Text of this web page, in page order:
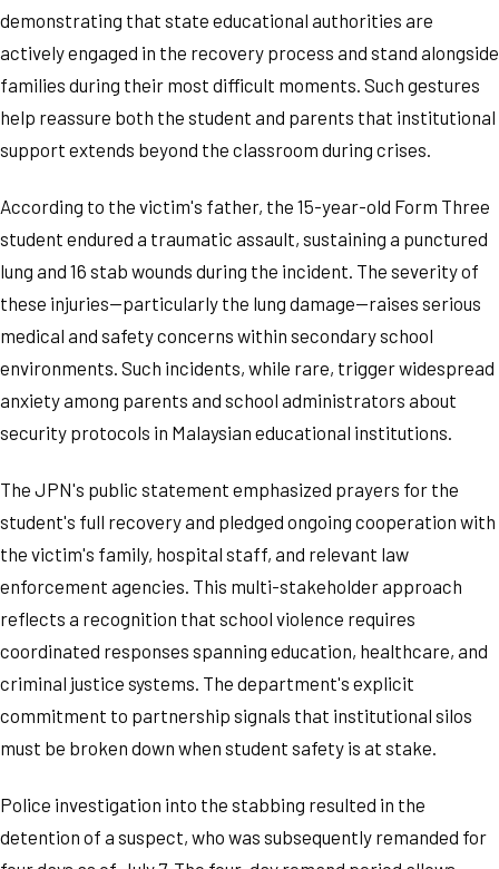
demonstrating that state educational authorities are
actively engaged in the recovery process and stand alongside
families during their most difficult moments. Such gestures
help reassure both the student and parents that institutional
support extends beyond the classroom during crises.
According to the victim's father, the 15-year-old Form Three
student endured a traumatic assault, sustaining a punctured
lung and 16 stab wounds during the incident. The severity of
these injuries—particularly the lung damage—raises serious
medical and safety concerns within secondary school
environments. Such incidents, while rare, trigger widespread
anxiety among parents and school administrators about
security protocols in Malaysian educational institutions.
The JPN's public statement emphasized prayers for the
student's full recovery and pledged ongoing cooperation with
the victim's family, hospital staff, and relevant law
enforcement agencies. This multi-stakeholder approach
reflects a recognition that school violence requires
coordinated responses spanning education, healthcare, and
criminal justice systems. The department's explicit
commitment to partnership signals that institutional silos
must be broken down when student safety is at stake.
Police investigation into the stabbing resulted in the
detention of a suspect, who was subsequently remanded for